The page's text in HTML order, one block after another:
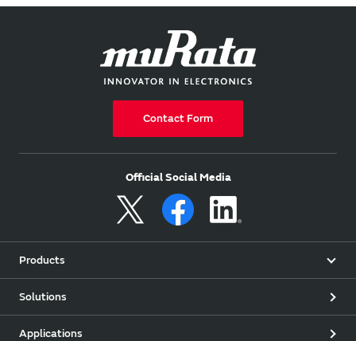
Contact Form
Official Social Media
Products
Solutions
Applications